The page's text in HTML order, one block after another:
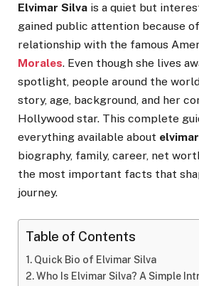
Elvimar Silva is a quiet but
gained public attention because
relationship with the famous
Morales. Even though she lives
spotlight, people around the
story, age, background, and her
Hollywood star. This complete
everything available about
biography, family, career, net
the most important facts that
journey.
Table of Contents
Quick Bio of Elvimar Silva
Who Is Elvimar Silva? A Simple